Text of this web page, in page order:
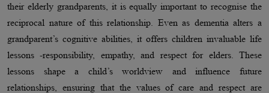
their elderly grandparents, it is equally important to recognise the
reciprocal nature of this relationship. Even as dementia alters a
grandparent’s cognitive abilities, it offers children invaluable life
lessons -responsibility, empathy, and respect for elders. These
lessons shape a child’s worldview and influence future
relationships, ensuring that the values of care and respect are